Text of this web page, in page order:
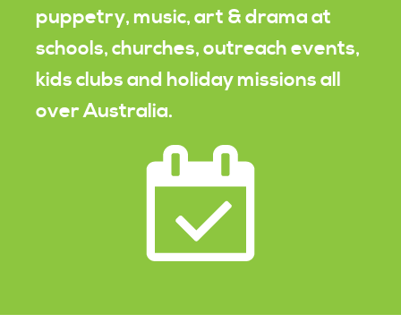
puppetry, music, art & drama at
schools, churches, outreach events,
kids clubs and holiday missions all
over Australia.